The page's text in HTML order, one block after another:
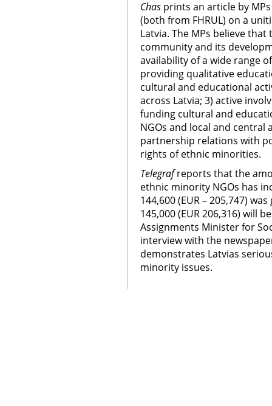
Chas prints an article by
(both from FHRUL) on a
Latvia. The MPs believe
community and its
availability of a wide range
providing qualitative
cultural and educational
across Latvia; 3) active
funding cultural and
NGOs and local and
partnership relations with
rights of ethnic minorities.
Telegrafreports that the
ethnic minority NGOs has
144,600 (EUR – 205,747)
145,000 (EUR 206,316) will
Assignments Minister for
interview with the
demonstrates Latvias
minority issues.